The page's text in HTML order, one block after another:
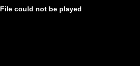
could not be played